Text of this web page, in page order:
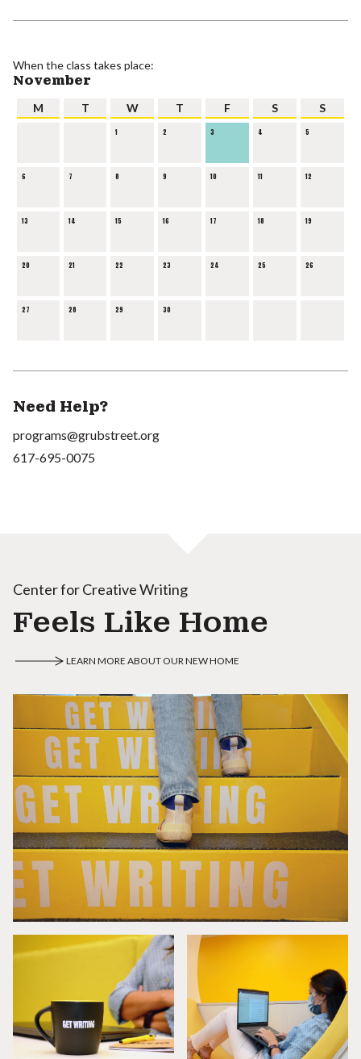
When the class takes place:
November
M T W T F S S
1 2 3 4 5
6 7 8 9 10 11 12
13 14 15 16 17 18 19
20 21 22 23 24 25 26
27 28 29 30
Need Help?
programs@grubstreet.org
617-695-0075
Center for Creative Writing
Feels Like Home
LEARN MORE ABOUT OUR NEW HOME